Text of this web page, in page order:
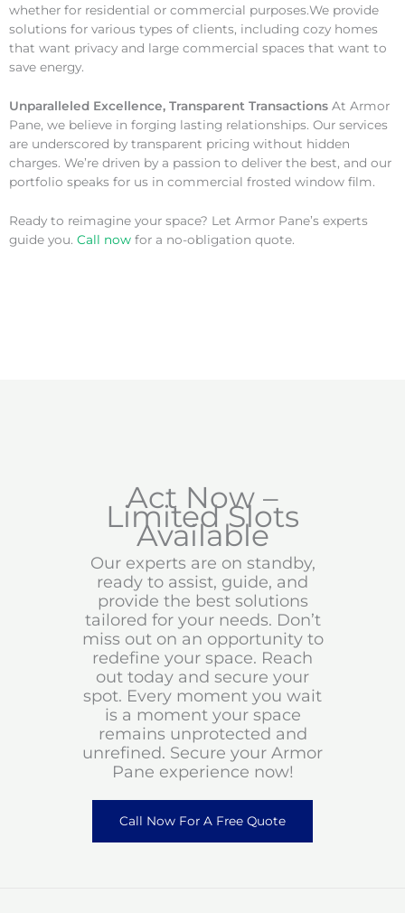
whether for residential or commercial purposes.We provide
solutions for various types of clients, including cozy homes
that want privacy and large commercial spaces that want to
save energy.
Unparalleled Excellence, Transparent Transactions At Armor
Pane, we believe in forging lasting relationships. Our services
are underscored by transparent pricing without hidden
charges. We’re driven by a passion to deliver the best, and our
portfolio speaks for us in commercial frosted window film.
Ready to reimagine your space? Let Armor Pane’s experts
guide you. Call now for a no-obligation quote.
Act Now –
Limited Slots
Available
Our experts are on standby,
ready to assist, guide, and
provide the best solutions
tailored for your needs. Don’t
miss out on an opportunity to
redefine your space. Reach
out today and secure your
spot. Every moment you wait
is a moment your space
remains unprotected and
unrefined. Secure your Armor
Pane experience now!
Call Now For A Free Quote